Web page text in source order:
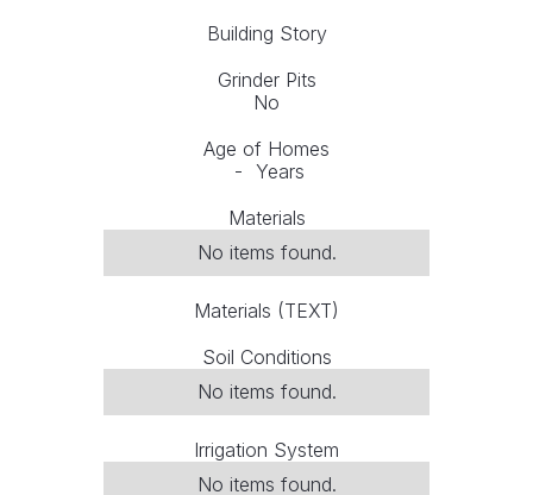
Building Story
Grinder Pits
No
Age of Homes
- Years
Materials
No items found.
Materials (TEXT)
Soil Conditions
No items found.
Irrigation System
No items found.